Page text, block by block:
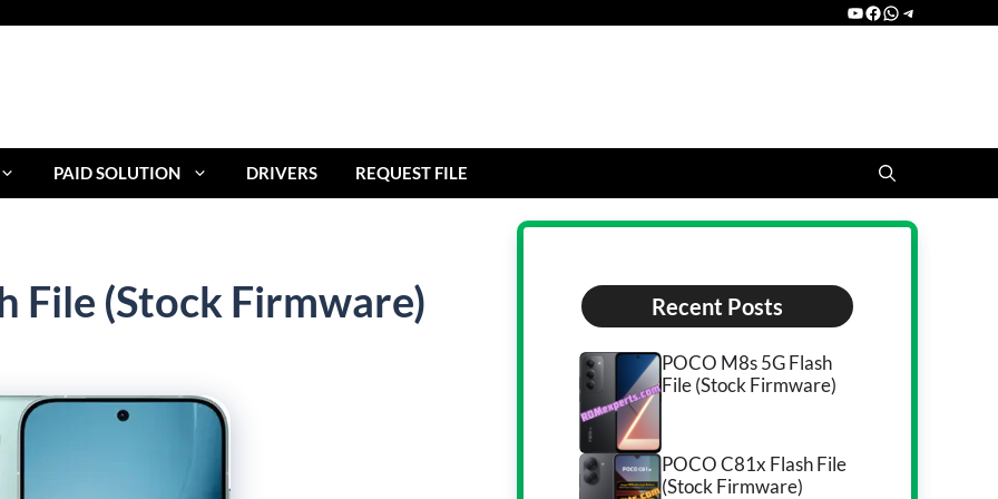
YouTube
Facebook
WhatsApp
Telegram
PAID SOLUTION DRIVERS REQUEST FILE
File (Stock Firmware) Recent Posts
POCO M8s 5G Flash
File (Stock Firmware)
POCO C81x Flash File
(Stock Firmware)